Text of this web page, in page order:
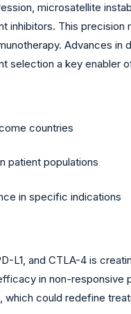
microsatellite
This
Advances in
selection a key enabler
countries
patient populations
in specific indications
and CTLA-4 is
in non-responsive
could redefine